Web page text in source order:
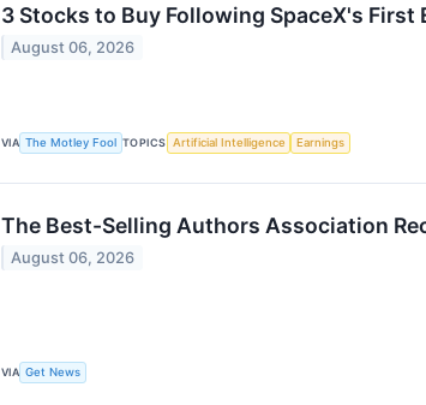
3 Stocks to Buy Following SpaceX's First
August 06, 2026
VIA The Motley Fool TOPICS Artificial Intelligence Earnings
The Best-Selling Authors Association
August 06, 2026
VIA Get News